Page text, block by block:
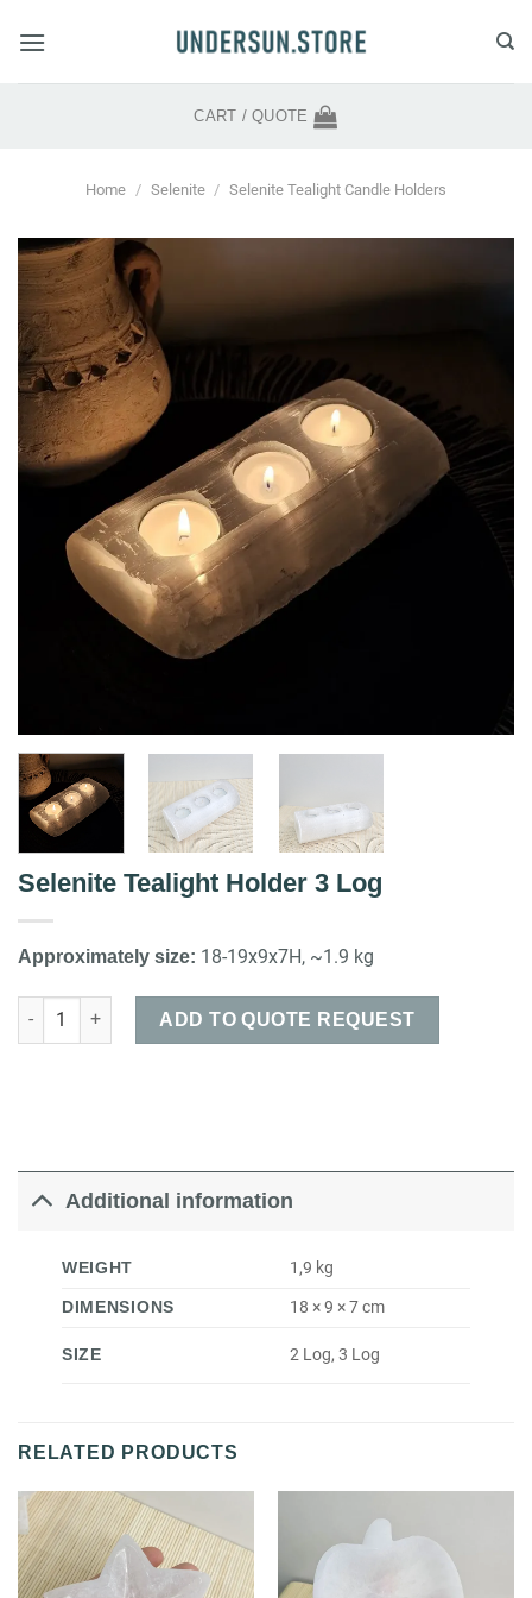
CART /QUOTE
Home / Selenite / Selenite Tealight Candle Holders
Selenite Tealight Holder 3 Log
Approximately size: 18-19x9x7H, ~1.9 kg
Selenite Tealight Holder 3 Log quantity
ADD TO QUOTE REQUEST
Additional information
WEIGHT 1,9 kg
DIMENSIONS 18 × 9 × 7 cm
SIZE 2 Log, 3 Log
RELATED PRODUCTS